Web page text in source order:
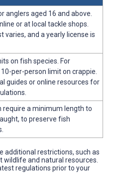
anglers aged 16 and above.
or at local tackle shops.
varies, and a yearly license is
on fish species. For
per-person limit on crappie.
guides or online resources for
require a minimum length to
to preserve fish
additional restrictions, such as
wildlife and natural resources.
regulations prior to your